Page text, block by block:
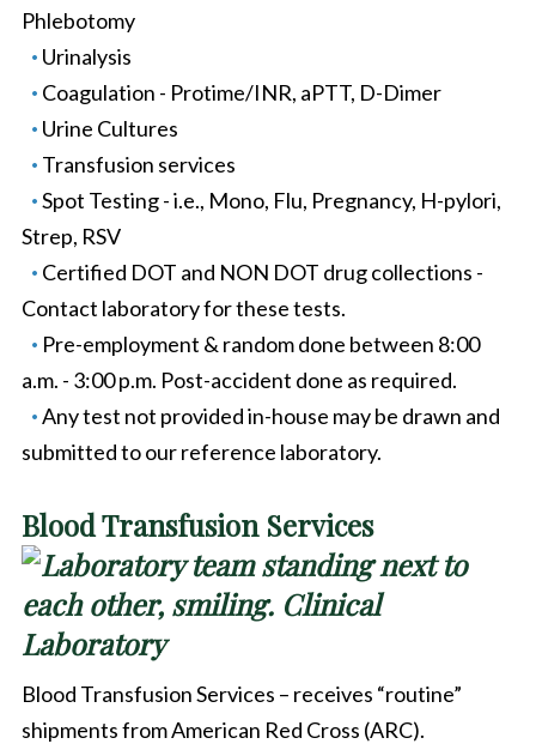
Phlebotomy
Urinalysis
Coagulation - Protime/INR, aPTT, D-Dimer
Urine Cultures
Transfusion services
Spot Testing - i.e., Mono, Flu, Pregnancy, H-pylori,
Strep, RSV
Certified DOT and NON DOT drug collections -
Contact laboratory for these tests.
Pre-employment & random done between 8:00
a.m. - 3:00 p.m. Post-accident done as required.
Any test not provided in-house may be drawn and
submitted to our reference laboratory.
Blood Transfusion Services
Blood Transfusion Services – receives “routine”
shipments from American Red Cross (ARC).